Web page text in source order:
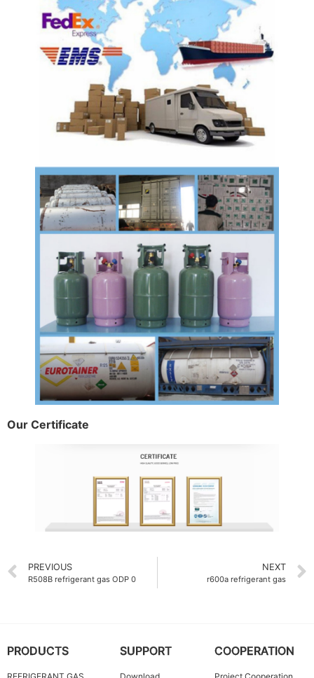
Our Certificate
PREVIOUS
R508B refrigerant gas ODP 0
NEXT
r600a refrigerant gas
PRODUCTS SUPPORT COOPERATION